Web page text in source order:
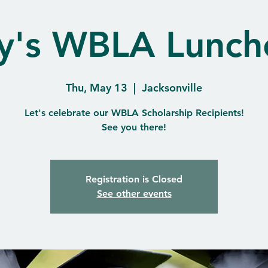
WBLA
Thu, May 13
  |
Jacksonville
Let's celebrate our WBLA Scholarship Recipients!
See you there!
Registration is Closed
See other events